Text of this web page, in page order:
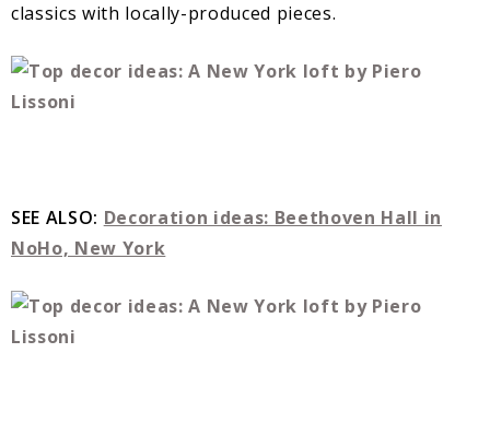
classics with locally-produced pieces.
SEE ALSO: Decoration ideas: Beethoven Hall in
NoHo, New York